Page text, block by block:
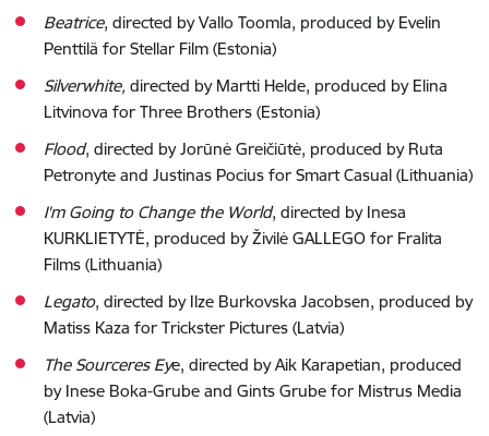
Beatrice, directed by Vallo Toomla, produced by Evelin
Penttilä for Stellar Film (Estonia)
Silverwhite, directed by Martti Helde, produced by Elina
Litvinova for Three Brothers (Estonia)
Flood, directed by Jorūnė Greičiūtė, produced by Ruta
Petronyte and Justinas Pocius for Smart Casual (Lithuania)
I'm Going to Change the World, directed by Inesa
KURKLIETYTĖ, produced by Živilė GALLEGO for Fralita
Films (Lithuania)
Legato, directed by Ilze Burkovska Jacobsen, produced by
Matiss Kaza for Trickster Pictures (Latvia)
The Sourceres Eye, directed by Aik Karapetian, produced
by Inese Boka-Grube and Gints Grube for Mistrus Media
(Latvia)